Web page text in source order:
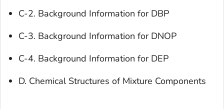
C-2. Background Information for DBP
C-3. Background Information for DNOP
C-4. Background Information for DEP
D. Chemical Structures of Mixture Components